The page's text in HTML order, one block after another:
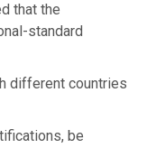
that the
standard
different countries
be